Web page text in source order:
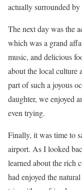
actually surrounded
The next day was the
which was a grand
music, and delicious
about the local culture
part of such a joyous
daughter, we enjoyed
even trying.
Finally, it was time to
airport. As I looked
learned about the rich
had enjoyed the